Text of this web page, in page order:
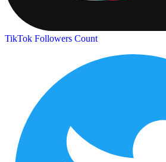
TikTok Followers Count